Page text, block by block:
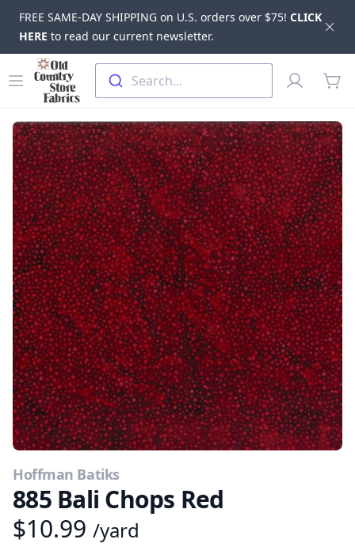
FREE SAME-DAY SHIPPING on U.S. orders over $75! CLICK
HERE to read our current newsletter.
Skip to main content
Open menu
Old Country Store Fabrics
Search...
Profile
Hoffman Batiks
885 Bali Chops Red
$10.99 /yard